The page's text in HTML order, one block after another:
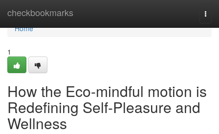
checkbookmarks
Home
Home
1
How the Eco-mindful motion is
Redefining Self-Pleasure and
Wellness